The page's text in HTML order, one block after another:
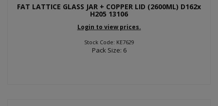
FAT LATTICE GLASS JAR + COPPER LID (2600ML) D162x
H205 13106
Login to view prices.
Stock Code: KE7629
Pack Size: 6